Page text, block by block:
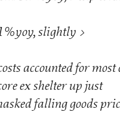
slightly >
accounted for most
ex shelter up just
falling goods